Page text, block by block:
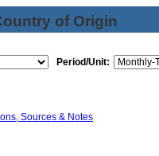
of Origin
Period/Unit:
Sources & Notes